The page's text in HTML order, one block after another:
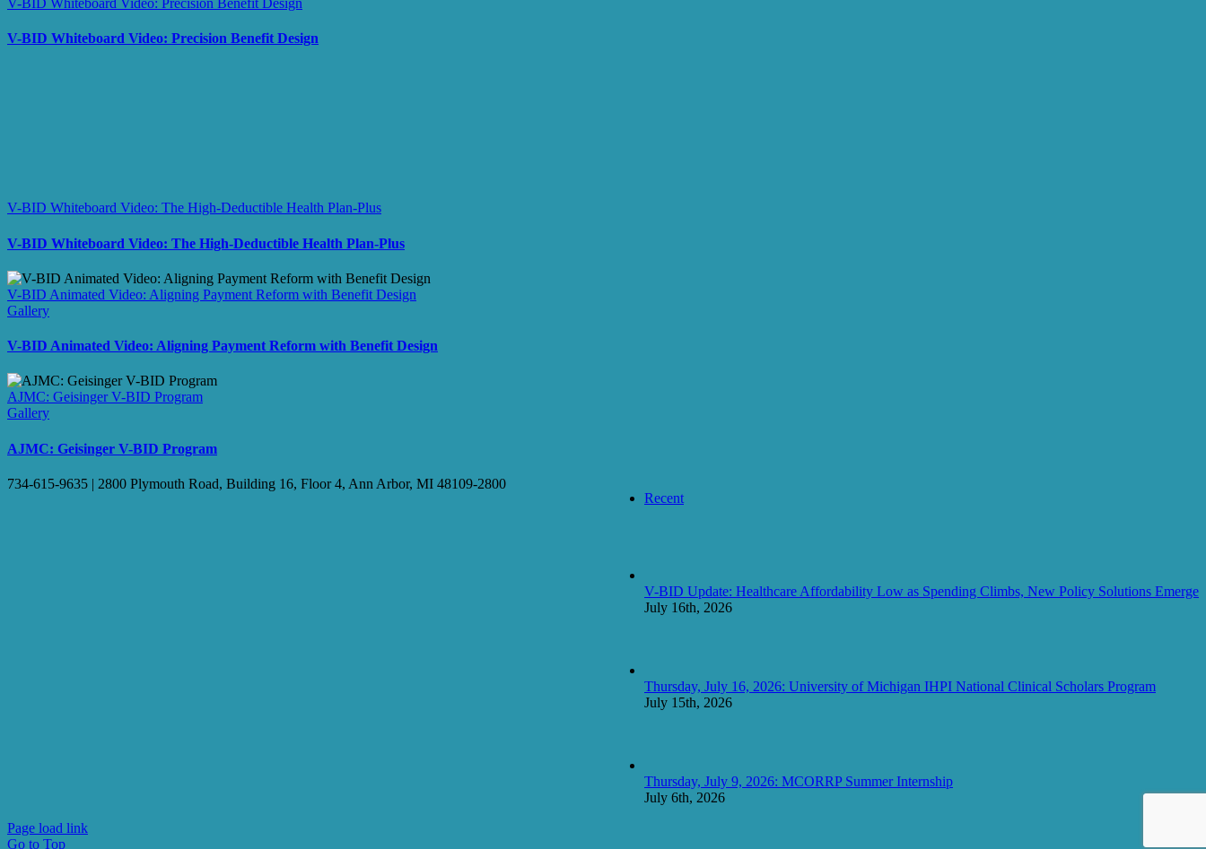
V-BID Whiteboard Video: Precision Benefit Design
V-BID Whiteboard Video: The High-Deductible Health Plan-Plus
V-BID Whiteboard Video: The High-Deductible Health Plan-Plus
V-BID Animated Video: Aligning Payment Reform with Benefit Design
Gallery
V-BID Animated Video: Aligning Payment Reform with Benefit Design
AJMC: Geisinger V-BID Program
Gallery
AJMC: Geisinger V-BID Program
Recent
V-BID Update: Healthcare Affordability Low as Spending Climbs, New Policy Solutions Emerge
July 16th, 2026
Thursday, July 16, 2026: University of Michigan IHPI National Clinical Scholars Program
July 15th, 2026
Thursday, July 9, 2026: MCORRP Summer Internship
July 6th, 2026
734-615-9635 | 2800 Plymouth Road, Building 16, Floor 4, Ann Arbor, MI 48109-2800
Page load link
Go to Top